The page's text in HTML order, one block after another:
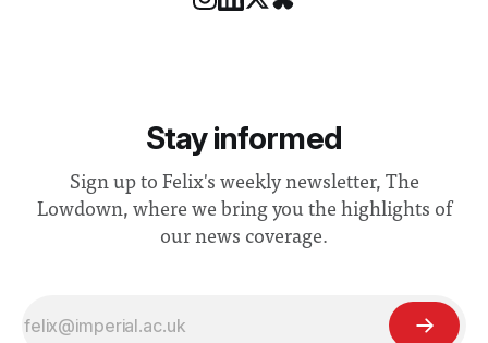
Stay informed
Sign up to Felix's weekly newsletter, The
Lowdown, where we bring you the highlights of
our news coverage.